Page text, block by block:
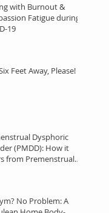
with Burnout &
Fatigue during
19
Feet Away, Please!
Dysphoric
(PMDD): How it
from Premenstrual
No Problem: A